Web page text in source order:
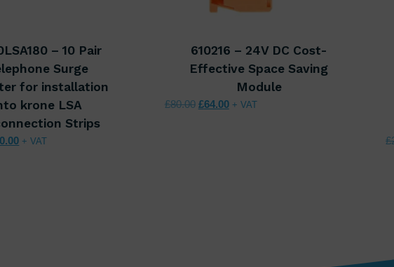
– 10 Pair
Surge
for installation
krone LSA
Strips
price was: £150.00.
Current price is: £120.00.
+ VAT
610216 – 24V DC Cost-
Effective Space Saving
Module
£80.00 Original price was: £80.00.
£64.00Current price is: £64.00.
+ VAT
£